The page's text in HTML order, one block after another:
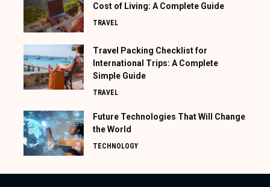
Cost of Living: A Complete Guide
TRAVEL
Travel Packing Checklist for
International Trips: A Complete
Simple Guide
TRAVEL
Future Technologies That Will Change
the World
TECHNOLOGY